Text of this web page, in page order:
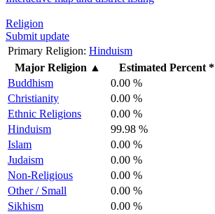
Religion
Submit update
Primary Religion: Hinduism
Major Religion ▲
Estimated Percent *
Buddhism
0.00 %
Christianity
0.00 %
Ethnic Religions
0.00 %
Hinduism
99.98 %
Islam
0.00 %
Judaism
0.00 %
Non-Religious
0.00 %
Other / Small
0.00 %
Sikhism
0.00 %